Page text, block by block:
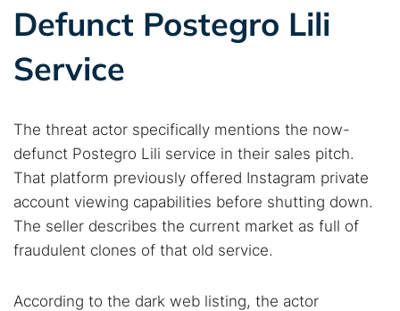
Defunct Postegro Lili
Service
The threat actor specifically mentions the now-
defunct Postegro Lili service in their sales pitch.
That platform previously offered Instagram private
account viewing capabilities before shutting down.
The seller describes the current market as full of
fraudulent clones of that old service.
According to the dark web listing, the actor